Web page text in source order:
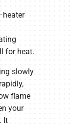
for heat.
slowly
flame
your
It